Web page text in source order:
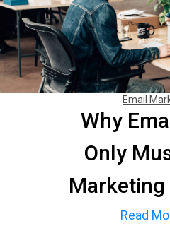
Email
Why
Only
Marketing
Read